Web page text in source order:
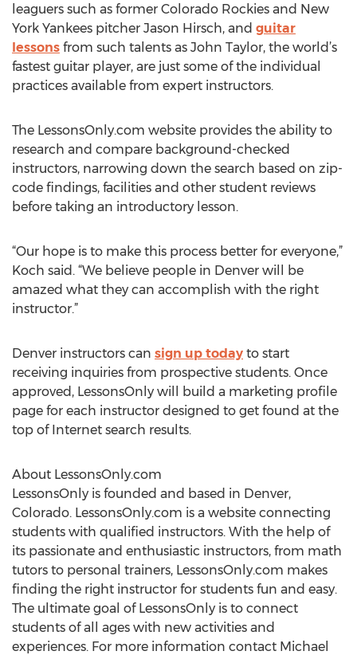
leaguers such as former Colorado Rockies and New
York Yankees pitcher Jason Hirsch, and guitar
lessons from such talents as John Taylor, the world’s
fastest guitar player, are just some of the individual
practices available from expert instructors.
The LessonsOnly.com website provides the ability to
research and compare background-checked
instructors, narrowing down the search based on zip-
code findings, facilities and other student reviews
before taking an introductory lesson.
“Our hope is to make this process better for everyone,”
Koch said. “We believe people in Denver will be
amazed what they can accomplish with the right
instructor.”
Denver instructors can sign up today to start
receiving inquiries from prospective students. Once
approved, LessonsOnly will build a marketing profile
page for each instructor designed to get found at the
top of Internet search results.
About LessonsOnly.com
LessonsOnly is founded and based in Denver,
Colorado. LessonsOnly.com is a website connecting
students with qualified instructors. With the help of
its passionate and enthusiastic instructors, from math
tutors to personal trainers, LessonsOnly.com makes
finding the right instructor for students fun and easy.
The ultimate goal of LessonsOnly is to connect
students of all ages with new activities and
experiences. For more information contact Michael